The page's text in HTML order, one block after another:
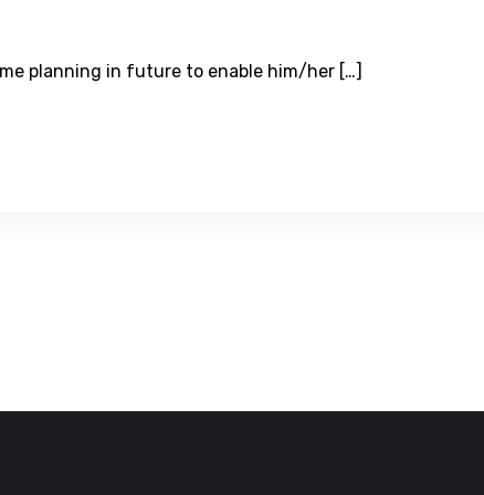
planning in future to enable him/her […]